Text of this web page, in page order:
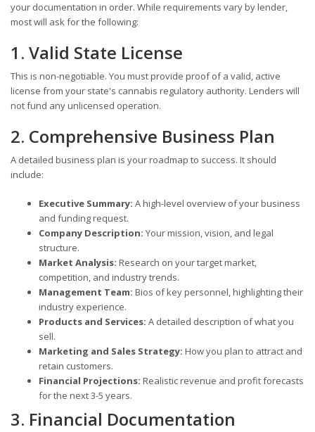
your documentation in order. While requirements vary by lender,
most will ask for the following:
1. Valid State License
This is non-negotiable. You must provide proof of a valid, active
license from your state's cannabis regulatory authority. Lenders will
not fund any unlicensed operation.
2. Comprehensive Business Plan
A detailed business plan is your roadmap to success. It should
include:
Executive Summary: A high-level overview of your business
and funding request.
Company Description: Your mission, vision, and legal
structure.
Market Analysis: Research on your target market,
competition, and industry trends.
Management Team: Bios of key personnel, highlighting their
industry experience.
Products and Services: A detailed description of what you
sell.
Marketing and Sales Strategy: How you plan to attract and
retain customers.
Financial Projections: Realistic revenue and profit forecasts
for the next 3-5 years.
3. Financial Documentation